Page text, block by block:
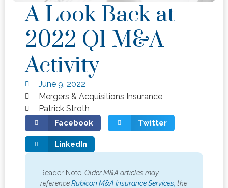
A Look Back at
2022 Q1 M&A
Activity
June 9, 2022
Mergers & Acquisitions Insurance
Patrick Stroth
Facebook Twitter
LinkedIn
Reader Note: Older M&A articles may
referenceRubicon M&A Insurance Services, the